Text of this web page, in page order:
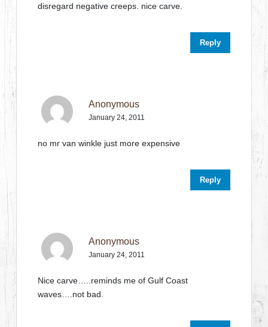
disregard negative creeps. nice carve.
Reply
Anonymous
January 24, 2011
no mr van winkle just more expensive
Reply
Anonymous
January 24, 2011
Nice carve…..reminds me of Gulf Coast
waves….not bad.